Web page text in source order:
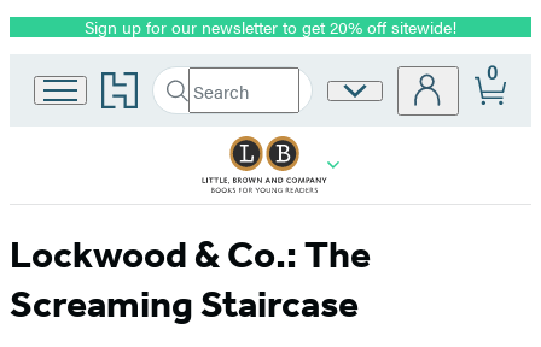
Promotion
Sign up for our newsletter to get 20% off sitewide!
Go
to
home
Search
Search
Submit
Site
0
Lockwood & Co.: The
Screaming Staircase